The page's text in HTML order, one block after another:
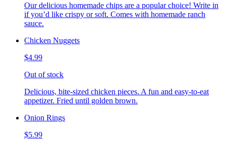
Our delicious homemade chips are a popular choice! Write in
if you’d like crispy or soft. Comes with homemade ranch
sauce.
Chicken Nuggets
$4.99
Out of stock
Delicious, bite-sized chicken pieces. A fun and easy-to-eat
appetizer. Fried until golden brown.
Onion Rings
$5.99